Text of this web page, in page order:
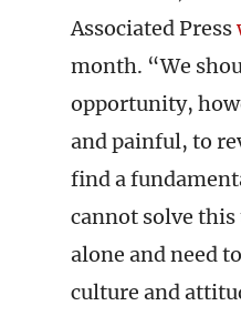
Associated Press
month. “We
opportunity,
and painful, to
find a
cannot solve
alone and need
culture and